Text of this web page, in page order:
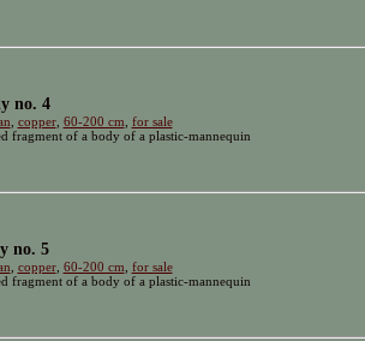
no. 4
copper, 60-200 cm for sale
fragment of a body of a plastic-mannequin
no. 5
copper, 60-200 cm for sale
fragment of a body of a plastic-mannequin